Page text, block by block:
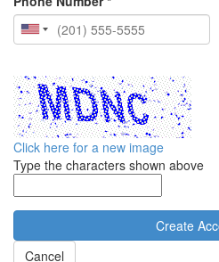
Click here for a new image
Type the characters shown above
Cancel